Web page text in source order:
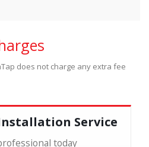
does not charge any extra fee
Service
today